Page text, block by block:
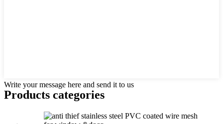
Write your message here and send it to us
Products categories